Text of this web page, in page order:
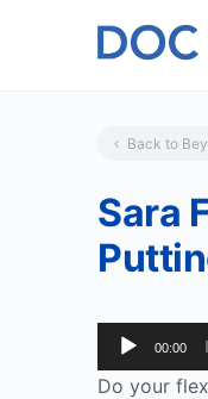
Back to
Sara
Audio
Player
00:00
Do your